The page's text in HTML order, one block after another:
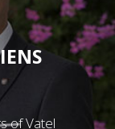
of Vatel